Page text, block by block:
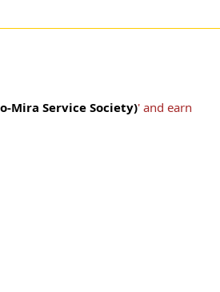
Mira Service Society)' and earn